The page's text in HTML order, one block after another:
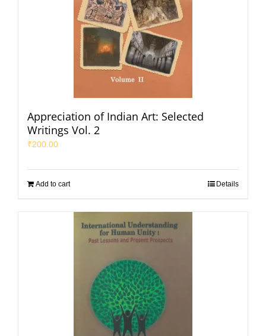
Appreciation of Indian Art: Selected
Writings Vol. 2
₹200.00
Add to cart Details